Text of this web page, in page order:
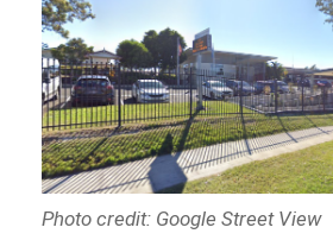
Photo credit: Google Street View